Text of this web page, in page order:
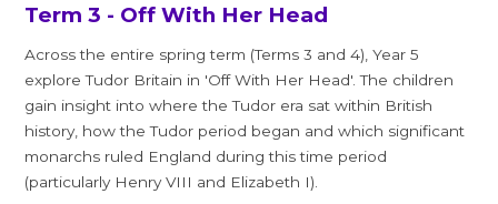
Term 3 - Off With Her Head
Across the entire spring term (Terms 3 and 4), Year 5
explore Tudor Britain in 'Off With Her Head'. The children
gain insight into where the Tudor era sat within British
history, how the Tudor period began and which significant
monarchs ruled England during this time period
(particularly Henry VIII and Elizabeth I).